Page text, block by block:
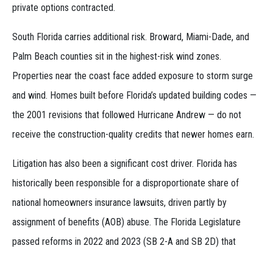
private options contracted.
South Florida carries additional risk. Broward, Miami-Dade, and
Palm Beach counties sit in the highest-risk wind zones.
Properties near the coast face added exposure to storm surge
and wind. Homes built before Florida’s updated building codes —
the 2001 revisions that followed Hurricane Andrew — do not
receive the construction-quality credits that newer homes earn.
Litigation has also been a significant cost driver. Florida has
historically been responsible for a disproportionate share of
national homeowners insurance lawsuits, driven partly by
assignment of benefits (AOB) abuse. The Florida Legislature
passed reforms in 2022 and 2023 (SB 2-A and SB 2D) that